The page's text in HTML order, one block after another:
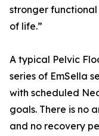
stronger
of life.”
A typical Pelvic
series of EmSella
with scheduled
goals. There is no
and no recovery